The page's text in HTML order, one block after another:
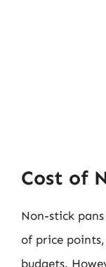
Cost of
Non-stick
of price
budgets.